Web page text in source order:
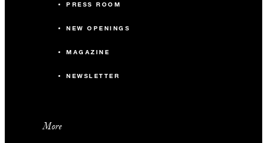
PRESS ROOM
NEW OPENINGS
MAGAZINE
NEWSLETTER
More